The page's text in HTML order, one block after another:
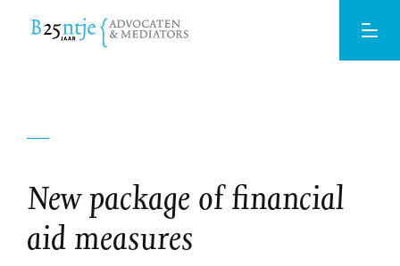
New package of financial
aid measures